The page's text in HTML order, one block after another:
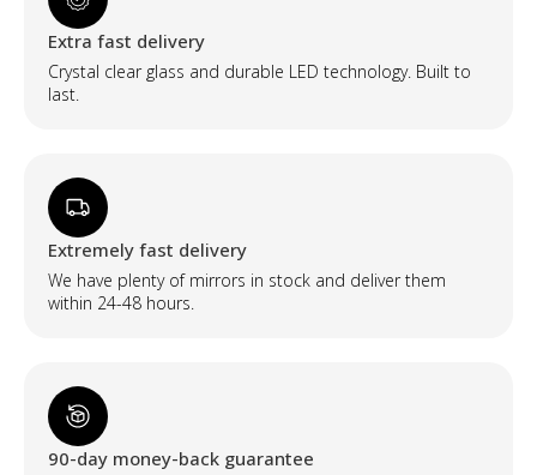
Extra fast delivery
Crystal clear glass and durable LED technology. Built to
last.
Extremely fast delivery
We have plenty of mirrors in stock and deliver them
within 24-48 hours.
90-day money-back guarantee